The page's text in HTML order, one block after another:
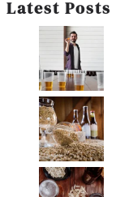
Latest Posts